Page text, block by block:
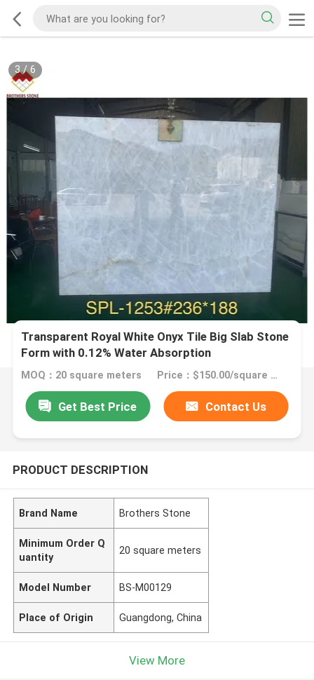
3/6
Transparent Royal White Onyx Tile Big Slab Stone
Form with 0.12% Water Absorption
MOQ：20 square meters Price：$150.00/square meters 20-299 square meters
Get Best Price Contact Us
PRODUCT DESCRIPTION
Brand Name Brothers Stone
Minimum Order Q
uantity
20 square meters
Model Number BS-M00129
Place of Origin Guangdong, China
View More